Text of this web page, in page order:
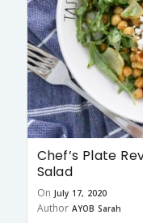
Chef’s Plate
Salad
On July 17, 2020
Author AYOB Sarah